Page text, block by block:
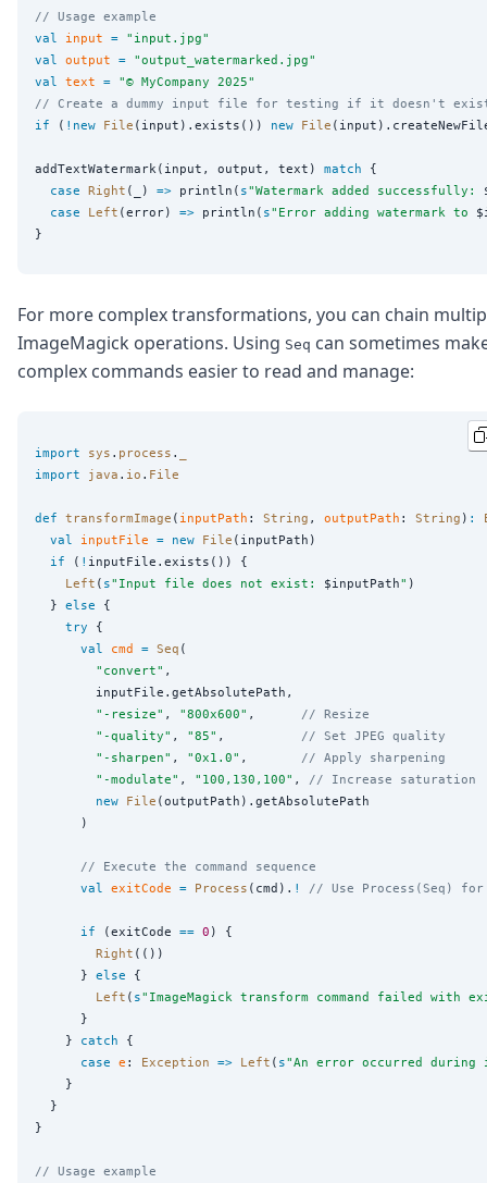
// Usage example
val
input = " input.jpg"
val
output = "output_watermarked.jpg"
val
text = "© MyCompany 2025"
// Create a dummy input file for testing if it doesn't
if ( !new File (input).exists()) new File
addTextWatermark(input, output, text) match {
case Right (_) => println( s"Watermark added successfully:
case
Left (error) => println( s" Error adding watermark to
For more complex transformations, you can chain
ImageMagick operations. Using Seq can sometimes
complex commands easier to read and manage:
import sys . process .
import
java . io . File
def transformImage ( inputPath : String , outputPath : String ) :
val
inputFile = new File (inputPath)
if ( ! inputFile.exists()) {
Left ( s" Input file does not exist: $inputPath" )
  }
else {
try {
val
cmd = Seq (
" convert" ,
        inputFile.getAbsolutePath,
" -resize" , "800x600" , // Resize
" -quality" , "85" , // Set JPEG quality
" -sharpen" , "0x1.0" , // Apply sharpening
" -modulate" , " 100,130,100" , // Increase saturation
new File (outputPath).getAbsolutePath
      )
// Execute the command sequence
val
exitCode = Process (cmd). ! // Use Process(Seq) for
if (exitCode == 0 ) {
Right (())
      }
else {
Left ( s" ImageMagick transform command failed with
      }
    }
catch {
case e : Exception => Left ( s"An error occurred during
    }
  }
}
// Usage example